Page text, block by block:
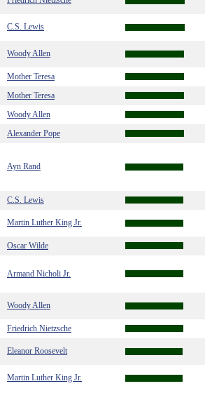
C.S. Lewis
Woody Allen
Mother Teresa
Mother Teresa
Woody Allen
Alexander Pope
Ayn Rand
C.S. Lewis
Martin Luther King Jr.
Oscar Wilde
Armand Nicholi Jr.
Woody Allen
Friedrich Nietzsche
Eleanor Roosevelt
Martin Luther King Jr.